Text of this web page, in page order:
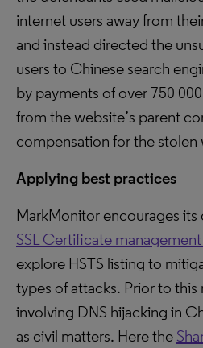
internet users away from
and instead directed the
users to Chinese search
by payments of over 750
from the website’s parent
compensation for the stolen
Applying best practices
MarkMonitor encourages its
SSL Certificate
explore HSTS listing to
types of attacks. Prior to this
involving DNS hijacking in
as civil matters. Here the